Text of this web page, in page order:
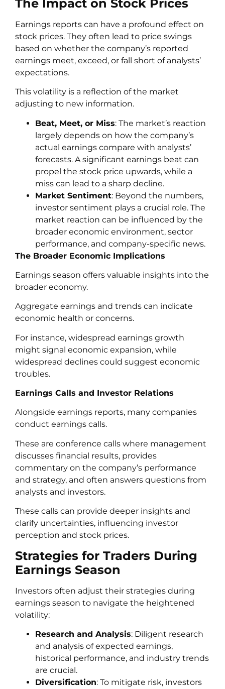
The Impact on Stock Prices
Earnings reports can have a profound effect on
stock prices. They often lead to price swings
based on whether the company’s reported
earnings meet, exceed, or fall short of analysts’
expectations.
This volatility is a reflection of the market
adjusting to new information.
Beat, Meet, or Miss: The market’s reaction
largely depends on how the company’s
actual earnings compare with analysts’
forecasts. A significant earnings beat can
propel the stock price upwards, while a
miss can lead to a sharp decline.
Market Sentiment: Beyond the numbers,
investor sentiment plays a crucial role. The
market reaction can be influenced by the
broader economic environment, sector
performance, and company-specific news.
The Broader Economic Implications
Earnings season offers valuable insights into the
broader economy.
Aggregate earnings and trends can indicate
economic health or concerns.
For instance, widespread earnings growth
might signal economic expansion, while
widespread declines could suggest economic
troubles.
Earnings Calls and Investor Relations
Alongside earnings reports, many companies
conduct earnings calls.
These are conference calls where management
discusses financial results, provides
commentary on the company’s performance
and strategy, and often answers questions from
analysts and investors.
These calls can provide deeper insights and
clarify uncertainties, influencing investor
perception and stock prices.
Strategies for Traders During
Earnings Season
Investors often adjust their strategies during
earnings season to navigate the heightened
volatility:
Research and Analysis: Diligent research
and analysis of expected earnings,
historical performance, and industry trends
are crucial.
Diversification: To mitigate risk, investors